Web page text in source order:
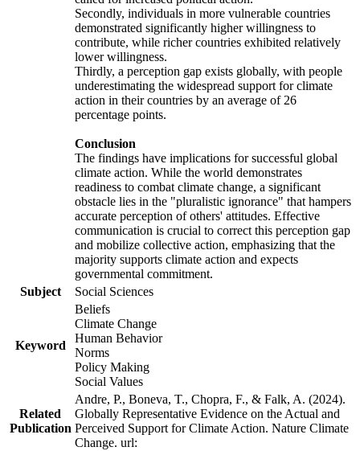
Secondly, individuals in more vulnerable countries
demonstrated significantly higher willingness to
contribute, while richer countries exhibited relatively
lower willingness.
Thirdly, a perception gap exists globally, with people
underestimating the widespread support for climate
action in their countries by an average of 26
percentage points.
Conclusion
The findings have implications for successful global
climate action. While the world demonstrates
readiness to combat climate change, a significant
obstacle lies in the "pluralistic ignorance" that hampers
accurate perception of others' attitudes. Effective
communication is crucial to correct this perception gap
and mobilize collective action, emphasizing that the
majority supports climate action and expects
governmental commitment.
Subject
Social Sciences
Keyword
Beliefs
Climate Change
Human Behavior
Norms
Policy Making
Social Values
Related
Publication
Andre, P., Boneva, T., Chopra, F., & Falk, A. (2024).
Globally Representative Evidence on the Actual and
Perceived Support for Climate Action. Nature Climate
Change. url: